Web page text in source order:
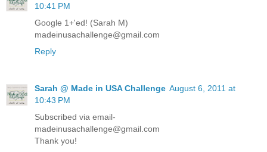
10:41 PM
Google 1+'ed! (Sarah M)
madeinusachallenge@gmail.com
Reply
Sarah @ Made in USA Challenge August 6, 2011 at
10:43 PM
Subscribed via email-
madeinusachallenge@gmail.com
Thank you!